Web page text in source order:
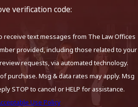
verification code:
receive text messages from The Law Offices
provided, including those related to your
requests, via automated technology.
purchase. Msg & data rates may apply. Msg
STOP to cancel or HELP for assistance.
Use Policy